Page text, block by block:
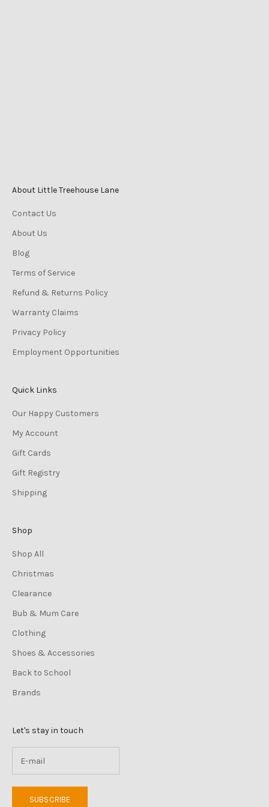
About Little Treehouse Lane
Contact Us
About Us
Blog
Terms of Service
Refund & Returns Policy
Warranty Claims
Privacy Policy
Employment Opportunities
Quick Links
Our Happy Customers
My Account
Gift Cards
Gift Registry
Shipping
Shop
Shop All
Christmas
Clearance
Bub & Mum Care
Clothing
Shoes & Accessories
Back to School
Brands
Let's stay in touch
SUBSCRIBE